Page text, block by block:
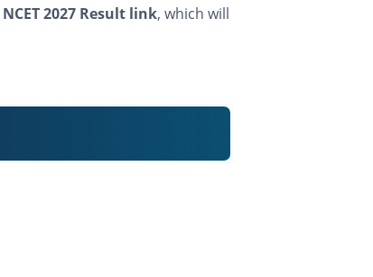
NCET 2027 Result link, which will